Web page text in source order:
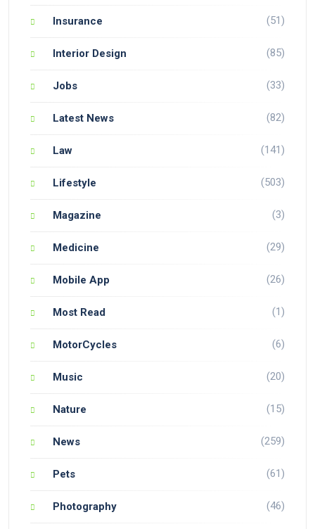
Insurance (51)
Interior Design (85)
Jobs (33)
Latest News (82)
Law (141)
Lifestyle (503)
Magazine (3)
Medicine (29)
Mobile App (26)
Most Read (1)
MotorCycles (6)
Music (20)
Nature (15)
News (259)
Pets (61)
Photography (46)